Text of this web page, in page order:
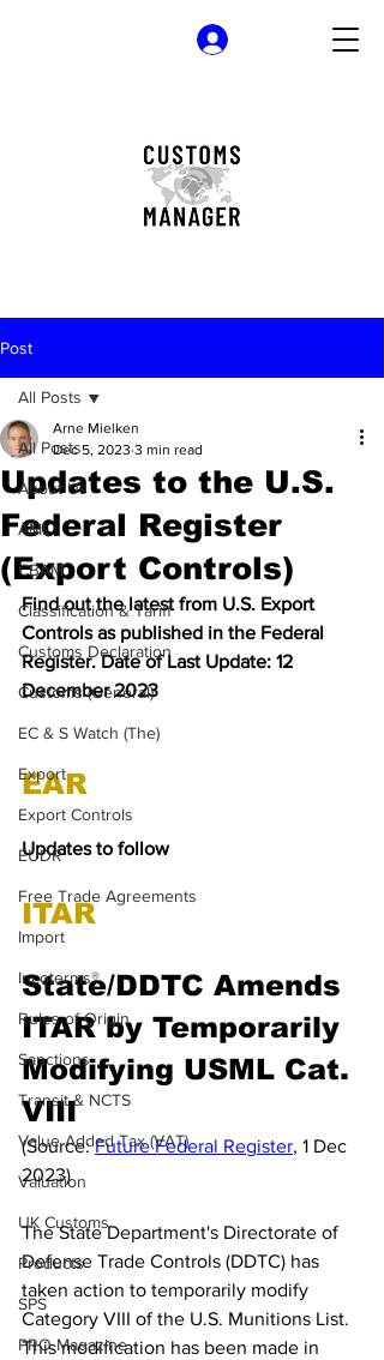
Post
All Posts
About Us
AML
CBAM
Classification & Tariff
Customs Declaration
Customs (General)
EC & S Watch (The)
Export
Export Controls
EUDR
Free Trade Agreements
Import
Incoterms®
Rules of Origin
Sanctions
Transit & NCTS
Value Added Tax (VAT)
Valuation
UK Customs
Products
SPS
PRO Magazine
All Posts
Updates to the U.S.
Federal Register
(Export Controls)
Arne Mielken
Dec 5, 2023 3 min read
Find out the latest from U.S. Export
Controls as published in the Federal
Register. Date of Last Update: 12
December 2023
EAR
Updates to follow
ITAR
State/DDTC Amends
ITAR by Temporarily
Modifying USML Cat.
VIII
(Source: Future Federal Register, 1 Dec
2023)
The State Department's Directorate of
Defense Trade Controls (DDTC) has
taken action to temporarily modify
Category VIII of the U.S. Munitions List.
This modification has been made in